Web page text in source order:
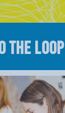
the Loop